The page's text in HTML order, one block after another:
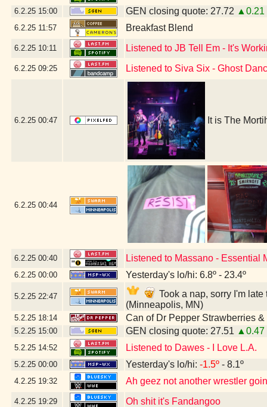
6.2.25 15:00 GEN closing quote: 27.72 ▲0.21
6.2.25 11:57 Breakfast Blend
6.2.25 10:11 Listened to JB Tell Em - It's
6.2.25 09:25 Listened to Siva Six - Ghost
6.2.25 00:47 It is The
6.2.25 00:44
6.2.25 00:40 Listened to Massano - Essential
6.2.25 00:00 Yesterday's lo/hi: 6.8º - 23.4º
5.2.25 22:47
Took a nap, sorry I'm
(Minneapolis, MN)
5.2.25 18:14 Can of Dr Pepper Strawberries
5.2.25 15:00 GEN closing quote: 27.51 ▲0.47
5.2.25 14:52 Listened to Dawes - I Love L.A.
5.2.25 00:00 Yesterday's lo/hi: -1.5º - 8.1º
4.2.25 19:32 Ah geez not another wrestler
4.2.25 19:29 Oh shit it's Fandangoo